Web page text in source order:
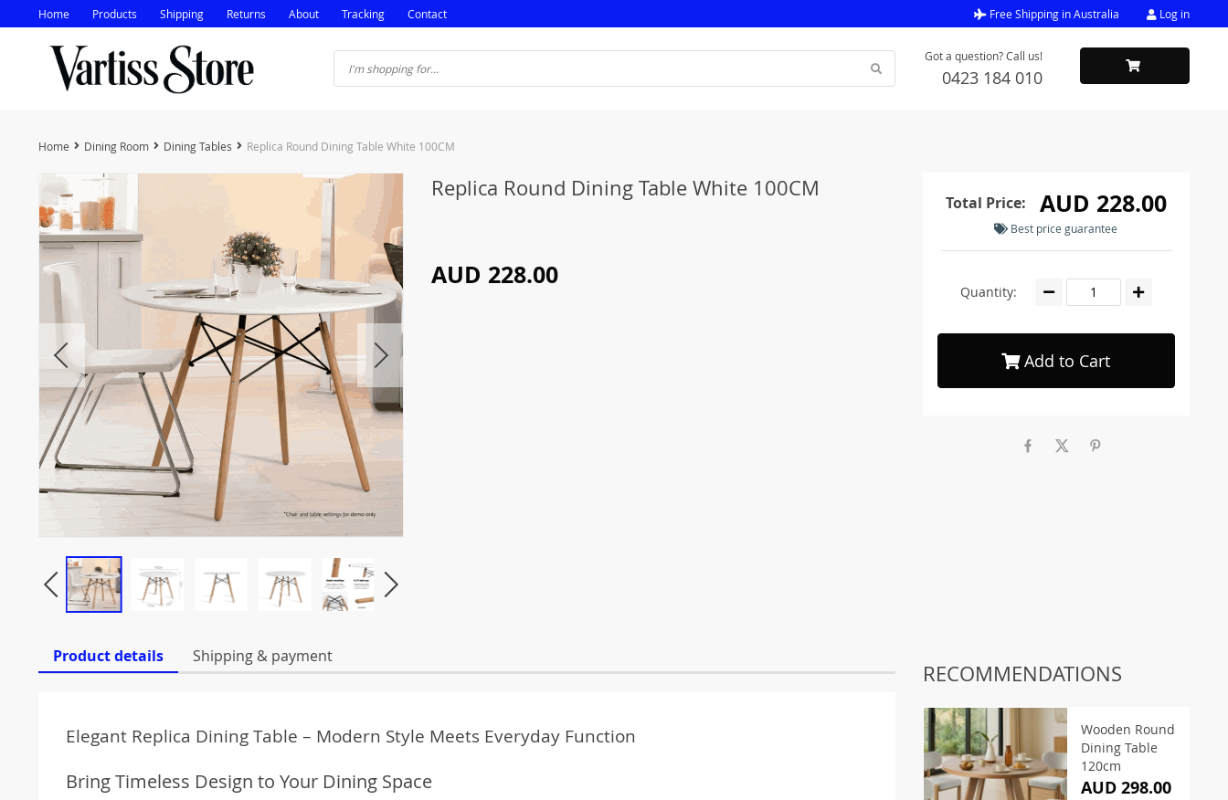
Home Products Shipping Returns About Tracking Contact Free Shipping in Australia Log in
Got a question? Call us!
0423 184 010
Home Dining Room Dining Tables Replica Round Dining Table White 100CM
Replica Round Dining Table White 100CM
AUD 228.00
Total Price: AUD 228.00
Best price guarantee
Quantity:
Add to Cart
Product details Shipping & payment
Elegant Replica Dining Table – Modern Style Meets Everyday Function
Bring Timeless Design to Your Dining Space
RECOMMENDATIONS
Wooden Round
Dining Table
120cm
AUD 298.00